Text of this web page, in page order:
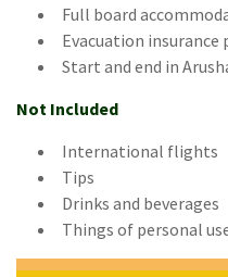
Full board
Evacuation insurance
Start and end in
Not Included
International flights
Tips
Drinks and beverages
Things of personal